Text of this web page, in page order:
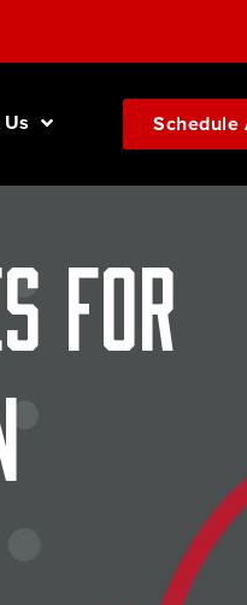
Schedule
for